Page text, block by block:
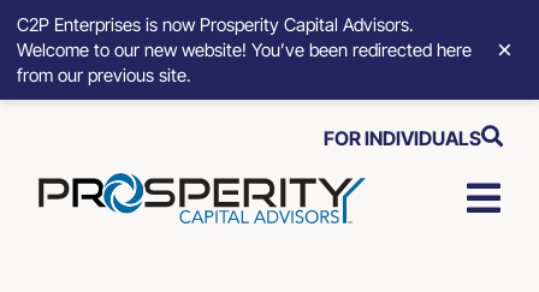
content
FOR INDIVIDUALS
C2P Enterprises is now Prosperity Capital Advisors.
Welcome to our new website! You’ve been redirected here
from our previous site.
×